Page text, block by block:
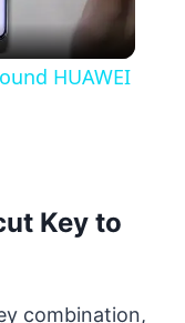
HUAWEI
Key to
combination,